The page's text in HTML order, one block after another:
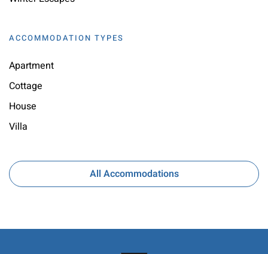
ACCOMMODATION TYPES
Apartment
Cottage
House
Villa
All Accommodations